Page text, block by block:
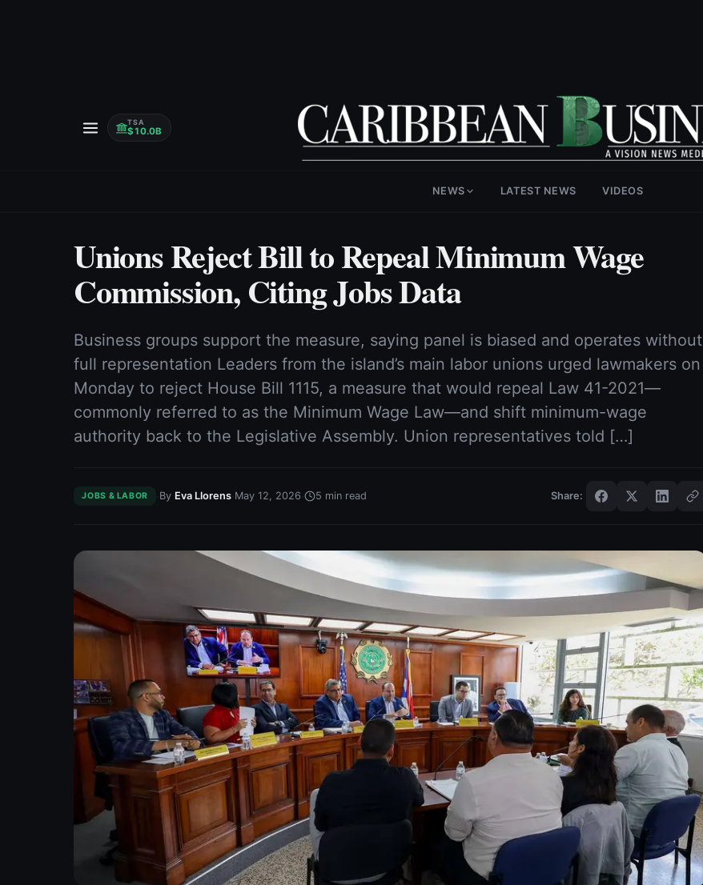
TSA
$10.0B
NEWS LATEST NEWS VIDEOS
Unions Reject Bill to Repeal Minimum Wage
Commission, Citing Jobs Data
Business groups support the measure, saying panel is biased and operates without
full representation Leaders from the island’s main labor unions urged lawmakers on
Monday to reject House Bill 1115, a measure that would repeal Law 41-2021—
commonly referred to as the Minimum Wage Law—and shift minimum-wage
authority back to the Legislative Assembly. Union representatives told […]
JOBS & LABOR By Eva Llorens May 12, 2026 · 5 min read Share: